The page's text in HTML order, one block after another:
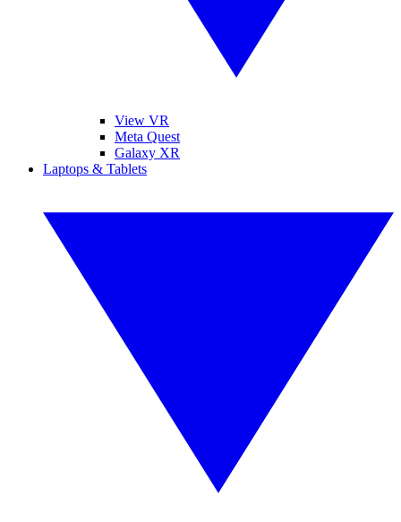
View VR
Meta Quest
Galaxy XR
Laptops & Tablets